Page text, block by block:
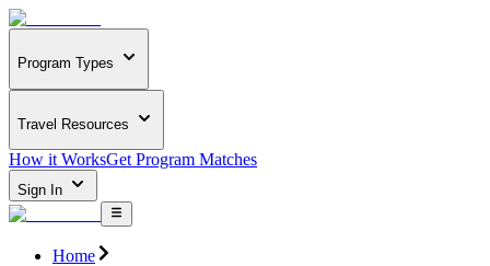
Program Types
Travel Resources
How it WorksGet Program Matches
Sign In
Home